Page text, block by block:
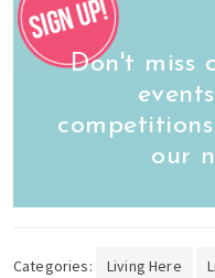
Don't miss
our
Categories: Living Here